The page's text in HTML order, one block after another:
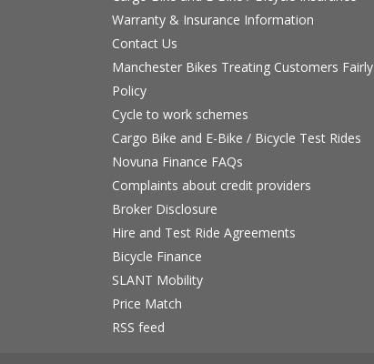
Warranty & Insurance Information
Contact Us
Manchester Bikes Treating Customers Fairly
Policy
Cycle to work schemes
Cargo Bike and E-Bike / Bicycle Test Rides
Novuna Finance FAQs
Complaints about credit providers
Broker Disclosure
Hire and Test Ride Agreements
Bicycle Finance
SLANT Mobility
Price Match
RSS feed